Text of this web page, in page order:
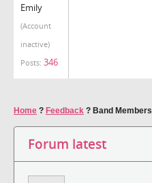
Emily
(Account
inactive)
Posts: 346
Home ? Feedback ? Band Members
Forum latest